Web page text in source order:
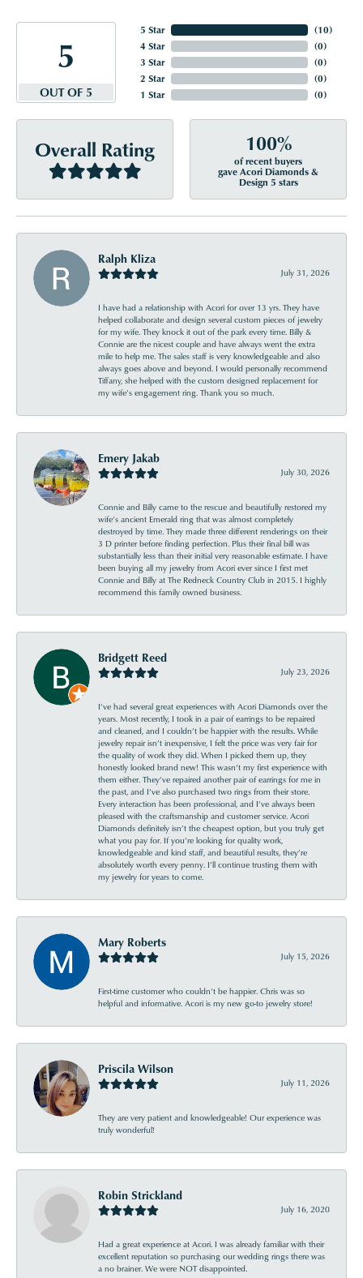
5
OUT OF 5
5 Star
4 Star
3 Star
2 Star
1 Star
(10)
(0)
(0)
(0)
(0)
Overall Rating 100%
of recent buyers
gave Acori Diamonds &
Design 5 stars
Ralph Kliza
July 31, 2026
I have had a relationship with Acori for over 13 yrs. They have
helped collaborate and design several custom pieces of jewelry
for my wife. They knock it out of the park every time. Billy &
Connie are the nicest couple and have always went the extra
mile to help me. The sales staff is very knowledgeable and also
always goes above and beyond. I would personally recommend
Tiffany, she helped with the custom designed replacement for
my wife’s engagement ring. Thank you so much.
Emery Jakab
July 30, 2026
Connie and Billy came to the rescue and beautifully restored my
wife’s ancient Emerald ring that was almost completely
destroyed by time. They made three different renderings on their
3 D printer before finding perfection. Plus their final bill was
substantially less than their initial very reasonable estimate. I have
been buying all my jewelry from Acori ever since I first met
Connie and Billy at The Redneck Country Club in 2015. I highly
recommend this family owned business.
Bridgett Reed
July 23, 2026
I’ve had several great experiences with Acori Diamonds over the
years. Most recently, I took in a pair of earrings to be repaired
and cleaned, and I couldn’t be happier with the results. While
jewelry repair isn’t inexpensive, I felt the price was very fair for
the quality of work they did. When I picked them up, they
honestly looked brand new! This wasn’t my first experience with
them either. They’ve repaired another pair of earrings for me in
the past, and I’ve also purchased two rings from their store.
Every interaction has been professional, and I’ve always been
pleased with the craftsmanship and customer service. Acori
Diamonds definitely isn’t the cheapest option, but you truly get
what you pay for. If you’re looking for quality work,
knowledgeable and kind staff, and beautiful results, they’re
absolutely worth every penny. I’ll continue trusting them with
my jewelry for years to come.
Mary Roberts
July 15, 2026
First-time customer who couldn’t be happier. Chris was so
helpful and informative. Acori is my new go-to jewelry store!
Priscila Wilson
July 11, 2026
They are very patient and knowledgeable! Our experience was
truly wonderful!
Robin Strickland
July 16, 2020
Had a great experience at Acori. I was already familiar with their
excellent reputation so purchasing our wedding rings there was
a no brainer. We were NOT disappointed.